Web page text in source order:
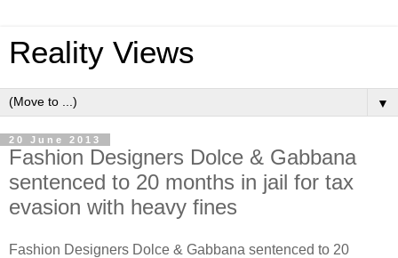
Reality Views
▼
20 June 2013
Fashion Designers Dolce & Gabbana
sentenced to 20 months in jail for tax
evasion with heavy fines
Fashion Designers Dolce & Gabbana sentenced to 20